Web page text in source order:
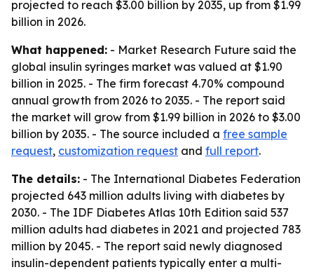
projected to reach $3.00 billion by 2035, up from $1.99
billion in 2026.
What happened: - Market Research Future said the
global insulin syringes market was valued at $1.90
billion in 2025. - The firm forecast 4.70% compound
annual growth from 2026 to 2035. - The report said
the market will grow from $1.99 billion in 2026 to $3.00
billion by 2035. - The source included a free sample
request, customization request and full report.
The details: - The International Diabetes Federation
projected 643 million adults living with diabetes by
2030. - The IDF Diabetes Atlas 10th Edition said 537
million adults had diabetes in 2021 and projected 783
million by 2045. - The report said newly diagnosed
insulin-dependent patients typically enter a multi-